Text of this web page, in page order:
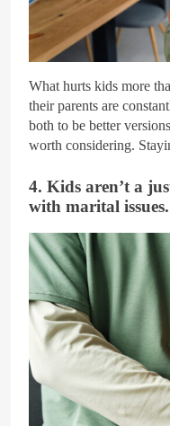
What hurts kids more
their parents are
both to be better
worth considering.
4. Kids aren’t a
with marital issues.